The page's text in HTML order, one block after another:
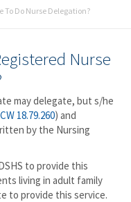
To Do Nurse Delegation?
Nurse
may delegate, but s/he
18.79.260) and
by the Nursing
to provide this
living in adult family
to provide this service.